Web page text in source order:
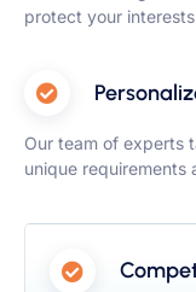
protect your
Our team of experts
unique requirements